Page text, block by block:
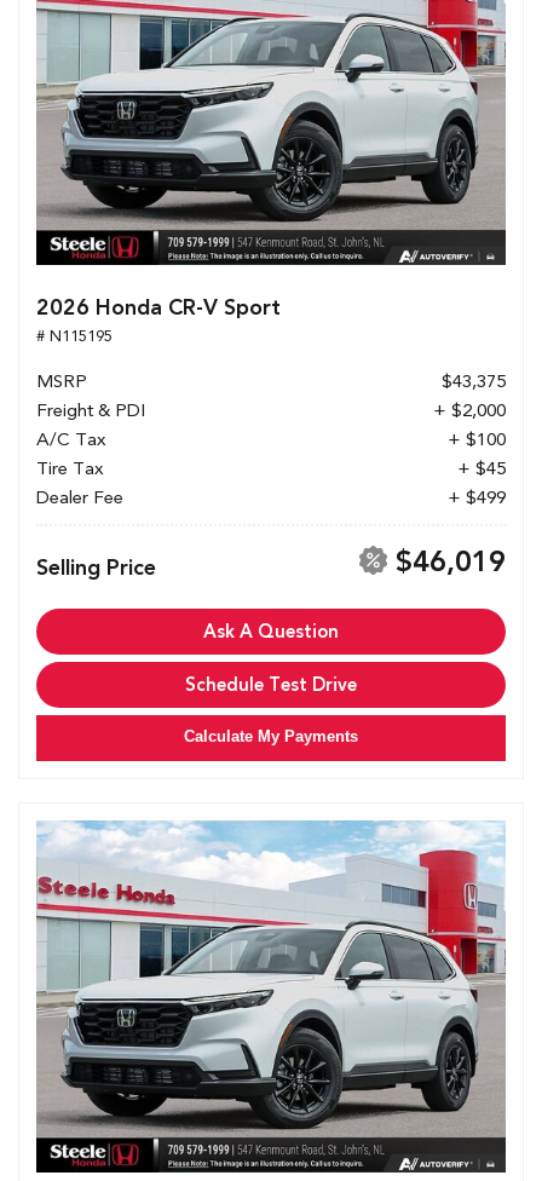
2026 Honda CR-V Sport
# N115195
MSRP
$43,375
Freight & PDI
+ $2,000
A/C Tax
+ $100
Tire Tax
+ $45
Dealer Fee
+ $499
Selling Price $46,019
Ask A Question
Schedule Test Drive
Calculate My Payments